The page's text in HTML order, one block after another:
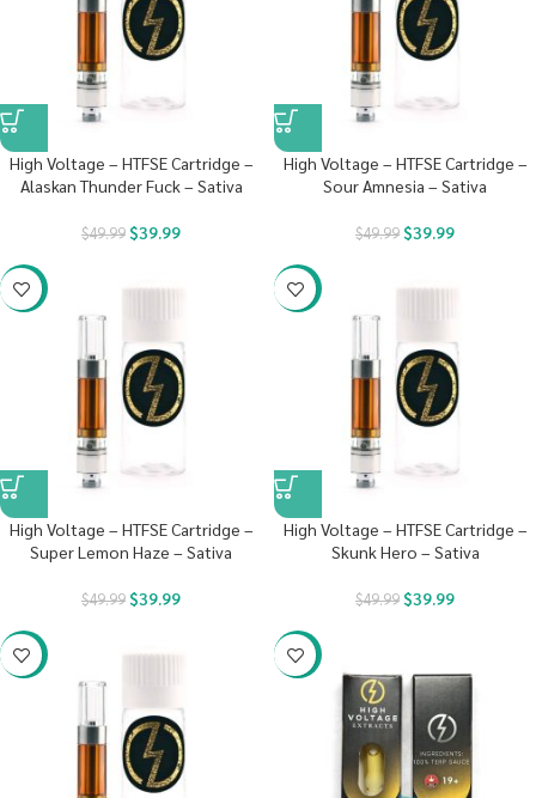
High Voltage – HTFSE Cartridge –
Alaskan Thunder Fuck – Sativa
$49.99$39.99
High Voltage – HTFSE Cartridge –
Sour Amnesia – Sativa
$49.99$39.99
-20%
High Voltage – HTFSE Cartridge –
Super Lemon Haze – Sativa
$49.99$39.99
-20%
High Voltage – HTFSE Cartridge –
Skunk Hero – Sativa
$49.99$39.99
-20% -29%